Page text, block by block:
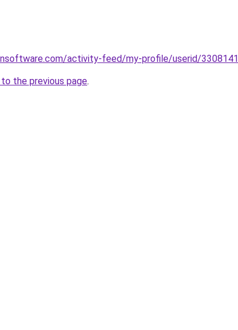
activity-feed/my-profile/userid/3308141
the previous page.